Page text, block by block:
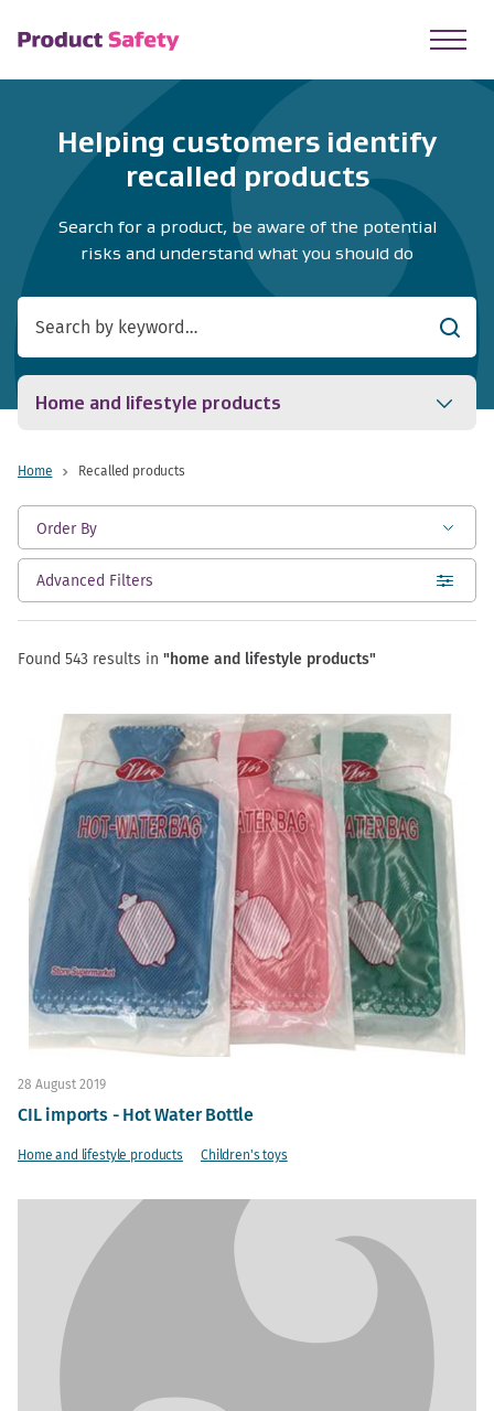
Helping customers identify
recalled products
Search for a product, be aware of the potential
risks and understand what you should do
Search
Home and lifestyle products
Home Recalled products
open
Advanced Filters
Found 543 results in "home and lifestyle products"
28 August 2019
CIL imports - Hot Water Bottle
Home and lifestyle products Children's toys